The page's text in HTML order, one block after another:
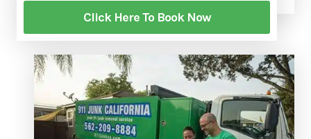
Click Here To Book Now